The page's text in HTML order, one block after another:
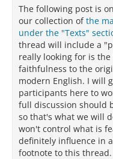
The following post is
our collection ofthe
under the "Texts"
thread will include a
really looking for is
faithfulness to the
modern English. I will
participants here to
full discussion should
so that's what we will
won't control what is
definitely influence in
footnote to this thread.